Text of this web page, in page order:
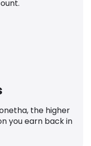
the higher
you earn back in